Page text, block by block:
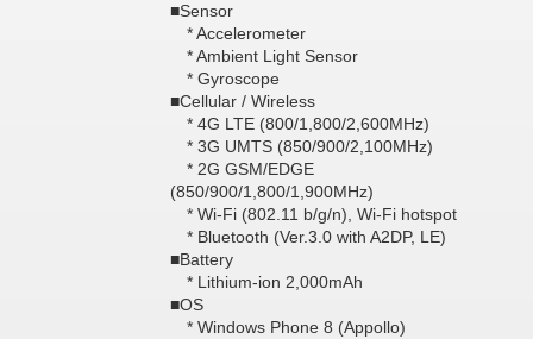
■Sensor
* Accelerometer
* Ambient Light Sensor
* Gyroscope
■Cellular / Wireless
* 4G LTE (800/1,800/2,600MHz)
* 3G UMTS (850/900/2,100MHz)
* 2G GSM/EDGE
(850/900/1,800/1,900MHz)
* Wi-Fi (802.11 b/g/n), Wi-Fi hotspot
* Bluetooth (Ver.3.0 with A2DP, LE)
■Battery
* Lithium-ion 2,000mAh
■OS
* Windows Phone 8 (Appollo)